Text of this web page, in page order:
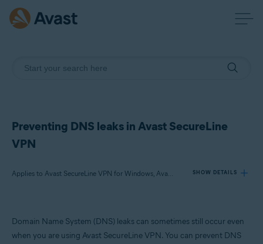
Preventing DNS leaks in Avast SecureLine
VPN
Applies to Avast SecureLine VPN for Windows, Avast Premium Security for Windows, Avast Free Antivirus for Windows SHOW DETAILS
Products:
Avast SecureLine VPN 5.x for Windows
Domain Name System (DNS) leaks can sometimes still occur even
when you are using Avast SecureLine VPN. You can prevent DNS